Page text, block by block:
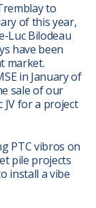
to
of this year,
Luc Bilodeau
have been
market.
in January of
sale of our
JV for a project
PTC vibros on
pile projects
install a vibe